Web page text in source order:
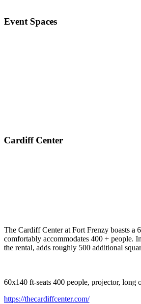
Event Spaces
Cardiff Center
The Cardiff Center at Fort Frenzy boasts a
comfortably accommodates 400 + people.
the rental, adds roughly 500 additional
60x140 ft-seats 400 people, projector, long
https://thecardiffcenter.com/